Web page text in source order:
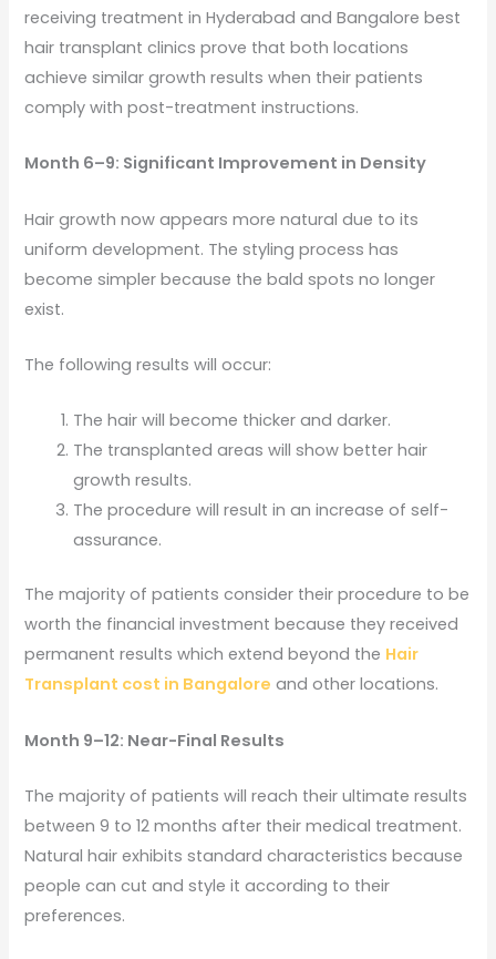
receiving treatment in Hyderabad and Bangalore best
hair transplant clinics prove that both locations
achieve similar growth results when their patients
comply with post-treatment instructions.
Month 6–9: Significant Improvement in Density
Hair growth now appears more natural due to its
uniform development. The styling process has
become simpler because the bald spots no longer
exist.
The following results will occur:
The hair will become thicker and darker.
The transplanted areas will show better hair
growth results.
The procedure will result in an increase of self-
assurance.
The majority of patients consider their procedure to be
worth the financial investment because they received
permanent results which extend beyond the Hair
Transplant cost in Bangalore and other locations.
Month 9–12: Near-Final Results
The majority of patients will reach their ultimate results
between 9 to 12 months after their medical treatment.
Natural hair exhibits standard characteristics because
people can cut and style it according to their
preferences.